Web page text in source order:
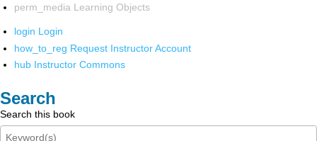
perm_media Learning Objects
login Login
how_to_reg Request Instructor Account
hub Instructor Commons
Search
Search this book